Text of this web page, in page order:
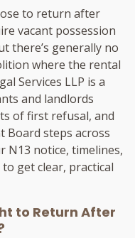
to return after
vacant possession
there’s generally no
where the rental
Services LLP is a
and landlords
of first refusal, and
Board steps across
notice, timelines,
to get clear, practical
to Return After